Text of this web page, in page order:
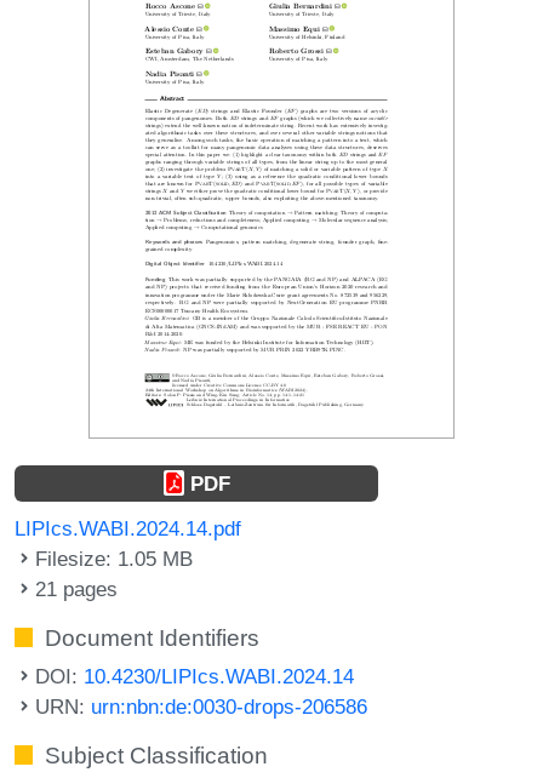
PDF
LIPIcs.WABI.2024.14.pdf
Filesize: 1.05 MB
21 pages
Document Identifiers
DOI: 10.4230/LIPIcs.WABI.2024.14
URN: urn:nbn:de:0030-drops-206586
Subject Classification